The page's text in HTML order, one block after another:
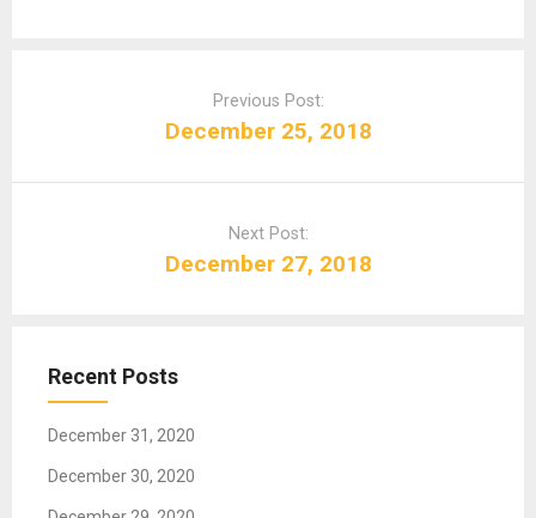
n
Previous Post:
December 25, 2018
Next Post:
December 27, 2018
Recent Posts
December 31, 2020
December 30, 2020